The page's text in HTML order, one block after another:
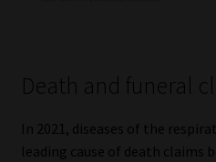
Death and funeral
In 2021, diseases of the
leading cause of death claims